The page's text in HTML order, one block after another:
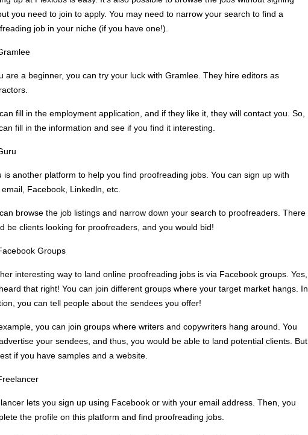
you need to join to apply. You may need to narrow your search to find a
job in your niche (if you have one!).
are a beginner, you can try your luck with Gramlee. They hire editors as
fill in the employment application, and if they like it, they will contact you. So,
fill in the information and see if you find it interesting.
is another platform to help you find proofreading jobs. You can sign up with
Facebook, Linkedln, etc.
browse the job listings and narrow down your search to proofreaders. There
be clients looking for proofreaders, and you would bid!
Groups
interesting way to land online proofreading jobs is via Facebook groups. Yes,
that right! You can join different groups where your target market hangs. In
you can tell people about the sendees you offer!
you can join groups where writers and copywriters hang around. You
your sendees, and thus, you would be able to land potential clients. But
if you have samples and a website.
lets you sign up using Facebook or with your email address. Then, you
the profile on this platform and find proofreading jobs.